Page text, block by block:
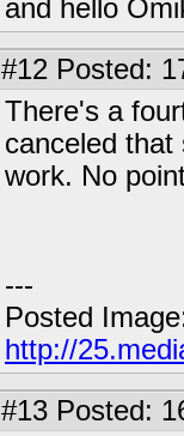
and hello
#12 Posted:
There's a
canceled
work. No
---
Posted
http://
#13 Posted: